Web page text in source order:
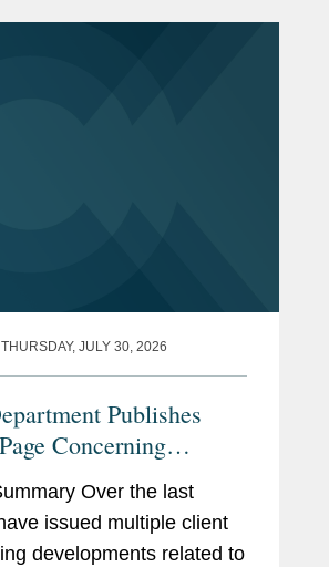
THURSDAY, JULY 30, 2026
Publishes
Concerning
on Defense
Retaining Outside
Over the last
issued multiple client
developments related to